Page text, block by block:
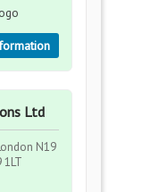
Ltd
N19
1LT